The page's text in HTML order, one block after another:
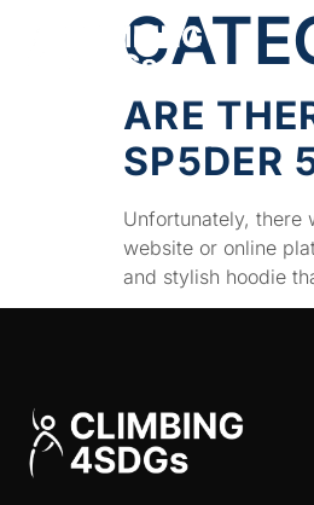
ARE
SP5DER
Unfortunately, there
website or online
and stylish hoodie